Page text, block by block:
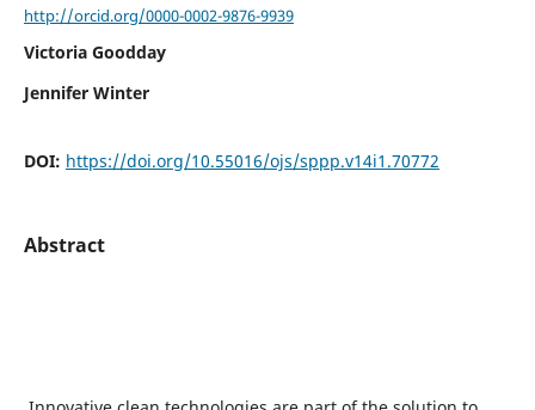
http://orcid.org/0000-0002-9876-9939
Victoria Goodday
Jennifer Winter
DOI: https://doi.org/10.55016/ojs/sppp.v14i1.70772
Abstract